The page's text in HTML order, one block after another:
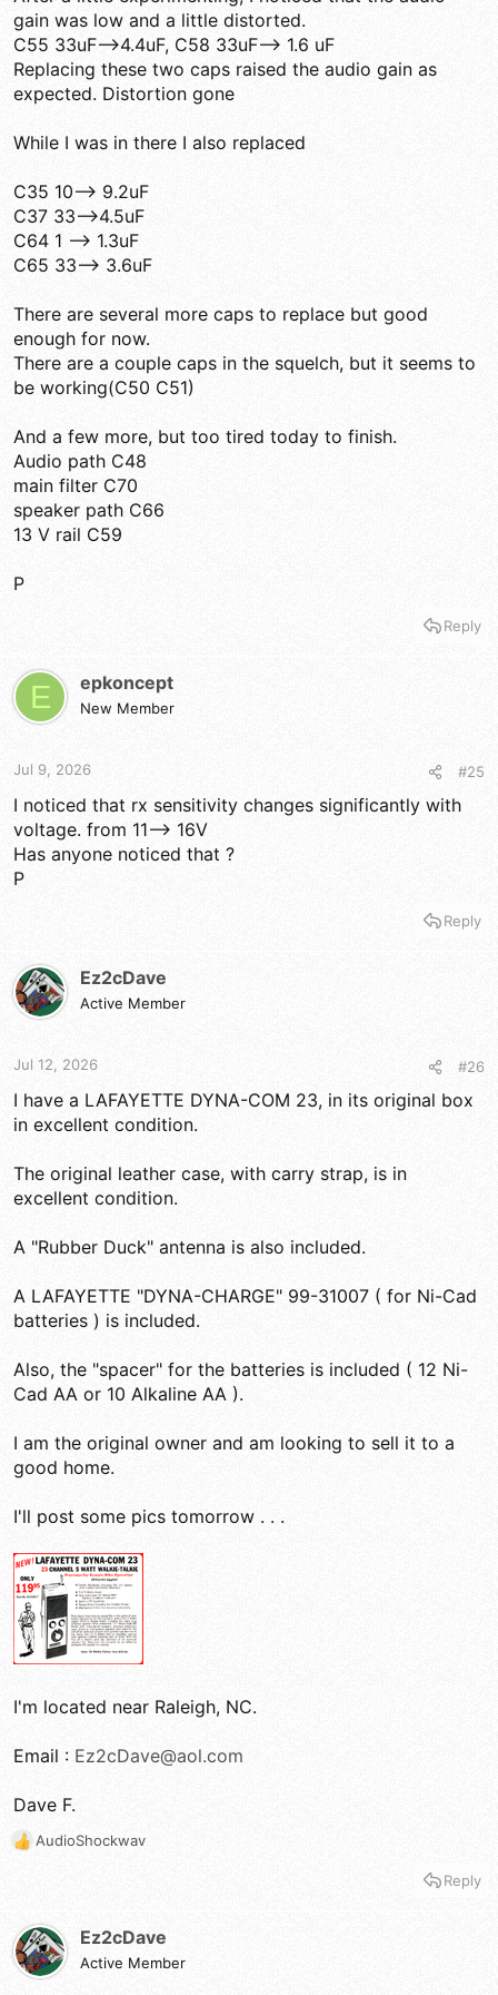
gain was low and a little distorted.
C55 33uF-->4.4uF, C58 33uF--> 1.6 uF
Replacing these two caps raised the audio gain as
expected. Distortion gone
While I was in there I also replaced
C35 10--> 9.2uF
C37 33-->4.5uF
C64 1 --> 1.3uF
C65 33--> 3.6uF
There are several more caps to replace but good
enough for now.
There are a couple caps in the squelch, but it seems to
be working(C50 C51)
And a few more, but too tired today to finish.
Audio path C48
main filter C70
speaker path C66
13 V rail C59
P
Reply
E epkoncept
New Member
Jul 9, 2026 #25
I noticed that rx sensitivity changes significantly with
voltage. from 11--> 16V
Has anyone noticed that ?
P
Reply
Ez2cDave
Active Member
Jul 12, 2026 #26
I have a LAFAYETTE DYNA-COM 23, in its original box
in excellent condition.
The original leather case, with carry strap, is in
excellent condition.
A "Rubber Duck" antenna is also included.
A LAFAYETTE "DYNA-CHARGE" 99-31007 ( for Ni-Cad
batteries ) is included.
Also, the "spacer" for the batteries is included ( 12 Ni-
Cad AA or 10 Alkaline AA ).
I am the original owner and am looking to sell it to a
good home.
I'll post some pics tomorrow . . .
I'm located near Raleigh, NC.
Email : Ez2cDave@aol.com
Dave F.
R
i
o
AudioShockwav
Reply
Ez2cDave
Active Member